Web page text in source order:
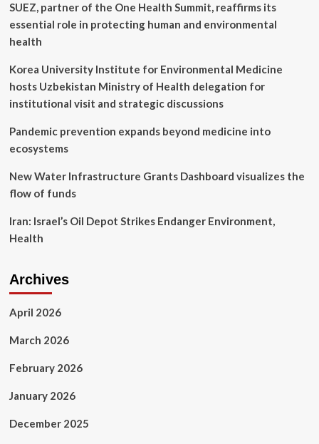
infested
butchers
SUEZ, partner of the One Health Summit, reaffirms its
essential role in protecting human and environmental
health
Korea University Institute for Environmental Medicine
hosts Uzbekistan Ministry of Health delegation for
institutional visit and strategic discussions
Pandemic prevention expands beyond medicine into
ecosystems
New Water Infrastructure Grants Dashboard visualizes the
flow of funds
Iran: Israel’s Oil Depot Strikes Endanger Environment,
Health
Archives
April 2026
March 2026
February 2026
January 2026
December 2025